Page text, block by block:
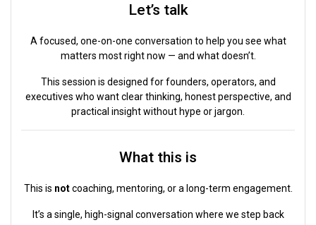
Let’s talk
A focused, one-on-one conversation to help you see what
matters most right now — and what doesn’t.
This session is designed for founders, operators, and
executives who want clear thinking, honest perspective, and
practical insight without hype or jargon.
What this is
This is notcoaching, mentoring, or a long-term engagement.
It’s a single, high-signal conversation where we step back